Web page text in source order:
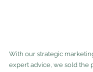
With our strategic
expert advice, we sold the